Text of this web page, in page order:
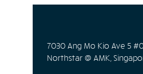
7030 Ang Mo Kio Ave 5
Northstar @ AMK,